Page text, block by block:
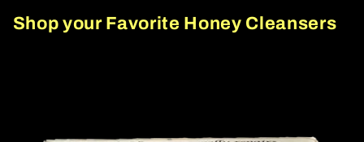
Shop your Favorite Honey Cleansers